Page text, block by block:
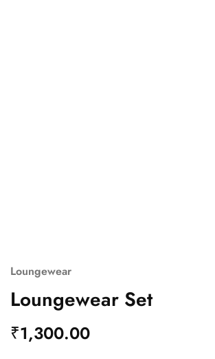
Loungewear
Loungewear Set
₹1,300.00